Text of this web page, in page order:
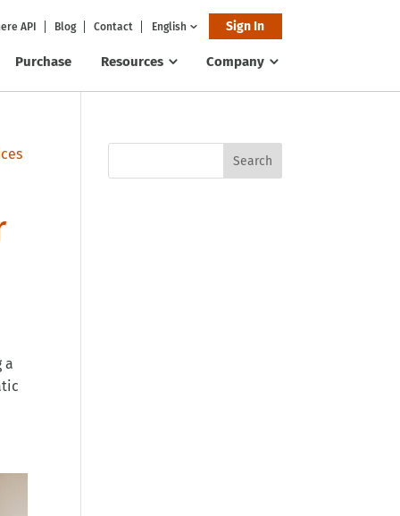
API Blog Contact English Sign In
Purchase Resources Company
a